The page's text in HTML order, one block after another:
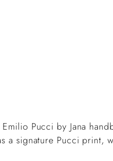
Pucci by Jana
a signature Pucci